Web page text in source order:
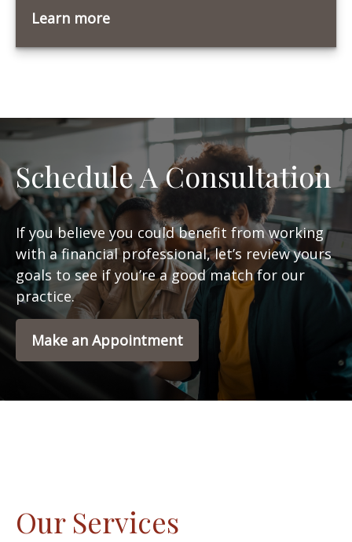
Learn more
Schedule A Consultation
If you believe you could benefit from working
with a financial professional, let’s review yours
goals to see if you’re a good match for our
practice.
Make an Appointment
Our Services